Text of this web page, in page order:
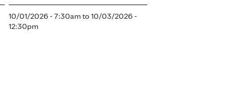
10/01/2026 - 7:30amto 10/03/2026 -
12:30pm